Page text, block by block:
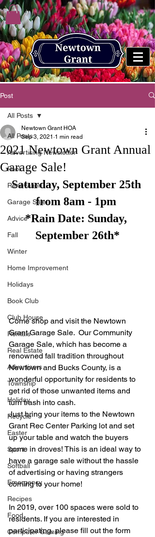
Post
All Posts
Advertising Newsletter
Pool
Renovation
Garage Sale
Advice
Fall
Winter
Home Improvement
Holidays
Book Club
Club House
Rentals
Real Estate
Advertisers
Township
Holiday
Recycle
Easter
Sport
Softball
Emergency
Recipes
Food
Computer Gaming
All Posts
2021 Newtown Grant Annual
Garage Sale!
Newtown Grant HOA
Sep 3, 2021 1 min read
Saturday, September 25th
from 8am - 1pm
*Rain Date: Sunday,
September 26th*
Come shop and visit the Newtown
Grant Garage Sale.  Our Community
Garage Sale, which has become a
renowned fall tradition throughout
Newtown and Bucks County, is a
wonderful opportunity for residents to
get rid of those unwanted items and
turn trash into cash.
Just bring your items to the Newtown
Grant Rec Center Parking lot and set
up your table and watch the buyers
come in droves! This is an ideal way to
have a garage sale without the hassle
of advertising or having strangers
coming to your home!
In 2019, over 100 spaces were sold to
residents. If you are interested in
participating, please fill out the form